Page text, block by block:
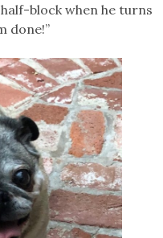
block when he turns
done!”